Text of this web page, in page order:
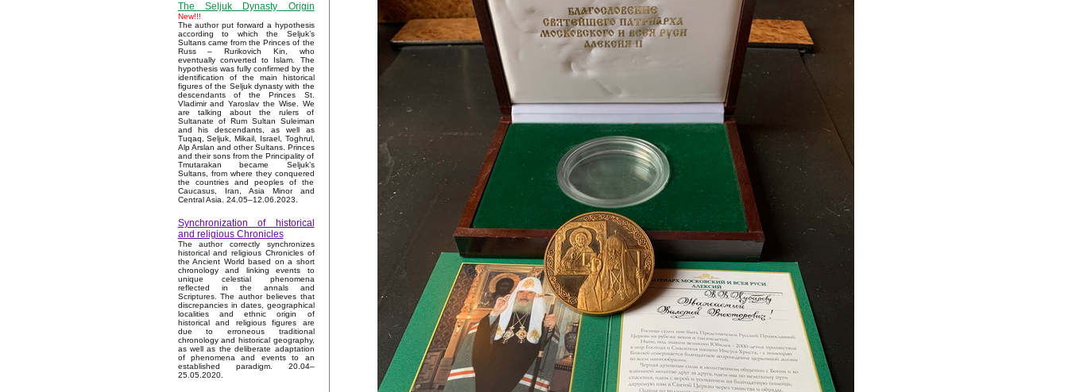
The Seljuk Dynasty Origin
New!!!
The author put forward a hypothesis
according to which the Seljuk’s
Sultans came from the Princes of the
Russ – Rurikovich Kin, who
eventually converted to Islam. The
hypothesis was fully confirmed by the
identification of the main historical
figures of the Seljuk dynasty with the
descendants of the Princes St.
Vladimir and Yaroslav the Wise. We
are talking about the rulers of
Sultanate of Rum Sultan Suleiman
and his descendants, as well as
Tuqaq, Seljuk, Mikail, Israel, Toghrul,
Alp Arslan and other Sultans. Princes
and their sons from the Principality of
Tmutarakan became Seljuk’s
Sultans, from where they conquered
the countries and peoples of the
Caucasus, Iran, Asia Minor and
Central Asia. 24.05–12.06.2023.
Synchronization of historical
and religious Chronicles
The author correctly synchronizes
historical and religious Chronicles of
the Ancient World based on a short
chronology and linking events to
unique celestial phenomena
reflected in the annals and
Scriptures. The author believes that
discrepancies in dates, geographical
localities and ethnic origin of
historical and religious figures are
due to erroneous traditional
chronology and historical geography,
as well as the deliberate adaptation
of phenomena and events to an
established paradigm. 20.04–
25.05.2020.